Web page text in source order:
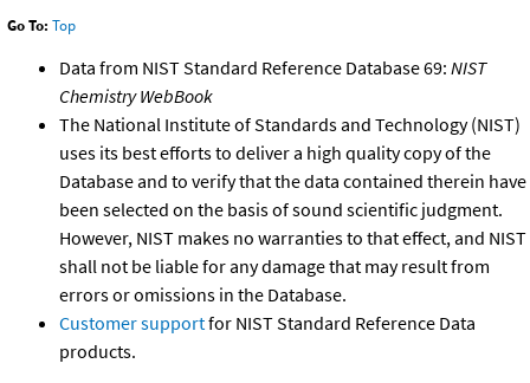
Go To: Top
Data from NIST Standard Reference Database 69: NIST
Chemistry WebBook
The National Institute of Standards and Technology (NIST)
uses its best efforts to deliver a high quality copy of the
Database and to verify that the data contained therein have
been selected on the basis of sound scientific judgment.
However, NIST makes no warranties to that effect, and NIST
shall not be liable for any damage that may result from
errors or omissions in the Database.
Customer supportfor NIST Standard Reference Data
products.